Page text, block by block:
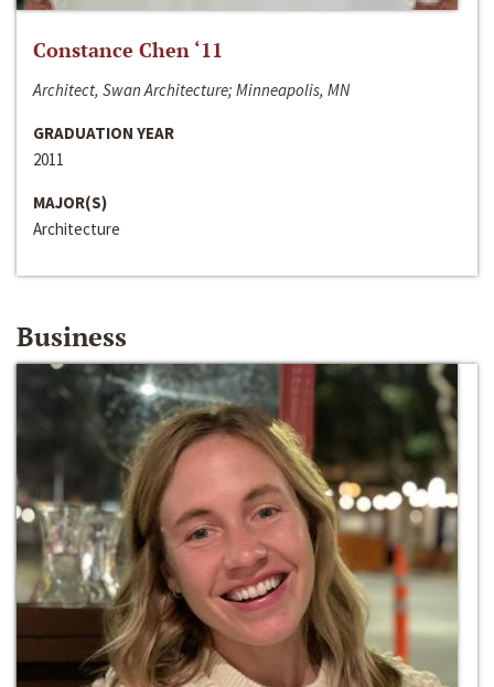
Constance Chen ‘11
Architect, Swan Architecture; Minneapolis, MN
GRADUATION YEAR
2011
MAJOR(S)
Architecture
Business